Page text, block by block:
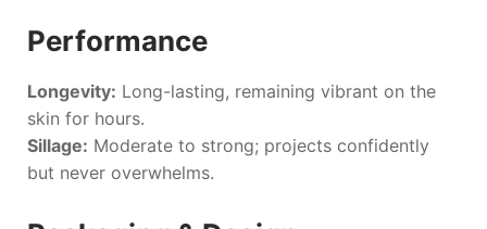
Performance
Longevity: Long-lasting, remaining vibrant on the
skin for hours.
Sillage: Moderate to strong; projects confidently
but never overwhelms.